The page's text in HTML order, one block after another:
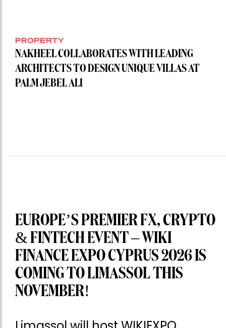
PROPERTY
NAKHEEL COLLABORATES WITH LEADING
ARCHITECTS TO DESIGN UNIQUE VILLAS AT
PALM JEBEL ALI
EUROPE’S PREMIER FX, CRYPTO
& FINTECH EVENT – WIKI
FINANCE EXPO CYPRUS 2026 IS
COMING TO LIMASSOL THIS
NOVEMBER!